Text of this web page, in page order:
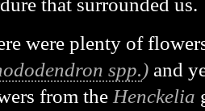
that surrounded us.
were plenty of
spp.) and
from the Henckelia